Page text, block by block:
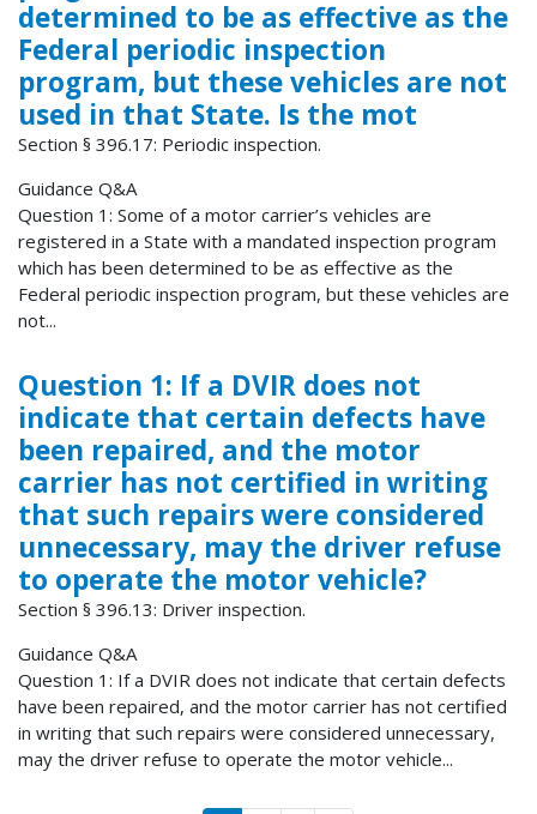
determined to be as effective as the
Federal periodic inspection
program, but these vehicles are not
used in that State. Is the mot
Section § 396.17: Periodic inspection.
Guidance Q&A
Question 1: Some of a motor carrier’s vehicles are
registered in a State with a mandated inspection program
which has been determined to be as effective as the
Federal periodic inspection program, but these vehicles are
not...
Question 1: If a DVIR does not
indicate that certain defects have
been repaired, and the motor
carrier has not certified in writing
that such repairs were considered
unnecessary, may the driver refuse
to operate the motor vehicle?
Section § 396.13: Driver inspection.
Guidance Q&A
Question 1: If a DVIR does not indicate that certain defects
have been repaired, and the motor carrier has not certified
in writing that such repairs were considered unnecessary,
may the driver refuse to operate the motor vehicle...